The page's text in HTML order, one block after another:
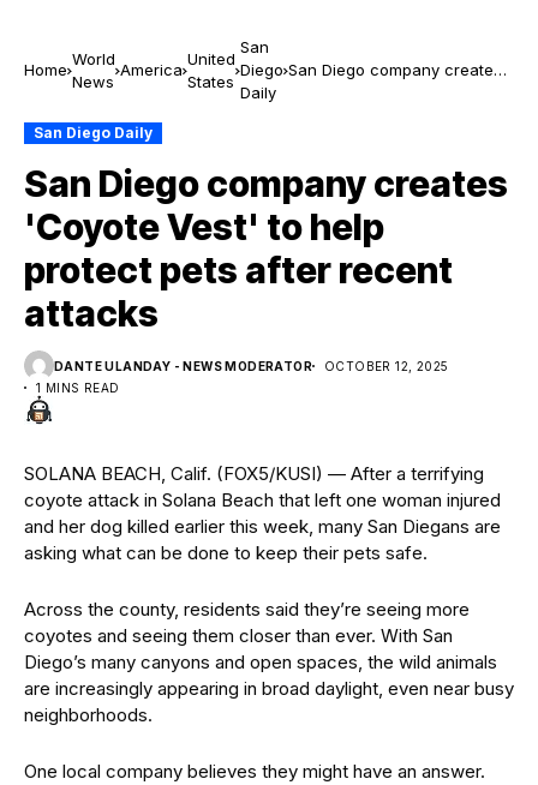
Home
World
News
America
United
States
San
Diego
Daily
San Diego company creates
San Diego Daily
San Diego company creates
'Coyote Vest' to help
protect pets after recent
attacks
DANTE ULANDAY - NEWS MODERATOR
OCTOBER 12, 2025
1 MINS READ
SOLANA BEACH, Calif. (FOX5/KUSI) — After a terrifying
coyote attack in Solana Beach that left one woman injured
and her dog killed earlier this week, many San Diegans are
asking what can be done to keep their pets safe.
Across the county, residents said they’re seeing more
coyotes and seeing them closer than ever. With San
Diego’s many canyons and open spaces, the wild animals
are increasingly appearing in broad daylight, even near busy
neighborhoods.
One local company believes they might have an answer.